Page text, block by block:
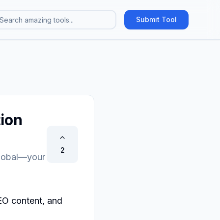
Submit Tool
2
content, and